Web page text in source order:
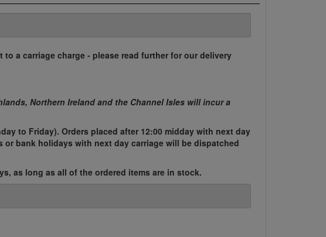
a carriage charge - please read further for our delivery
Northern Ireland and the Channel Isles will incur a
to Friday). Orders placed after 12:00 midday with next day
bank holidays with next day carriage will be dispatched
as long as all of the ordered items are in stock.